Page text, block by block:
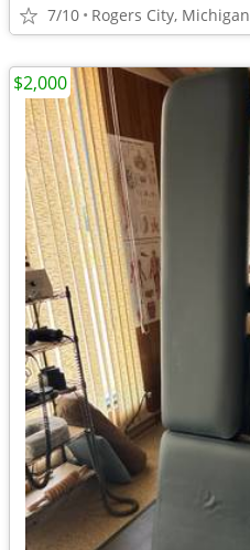
7/10 Rogers City, Michigan
$2,000